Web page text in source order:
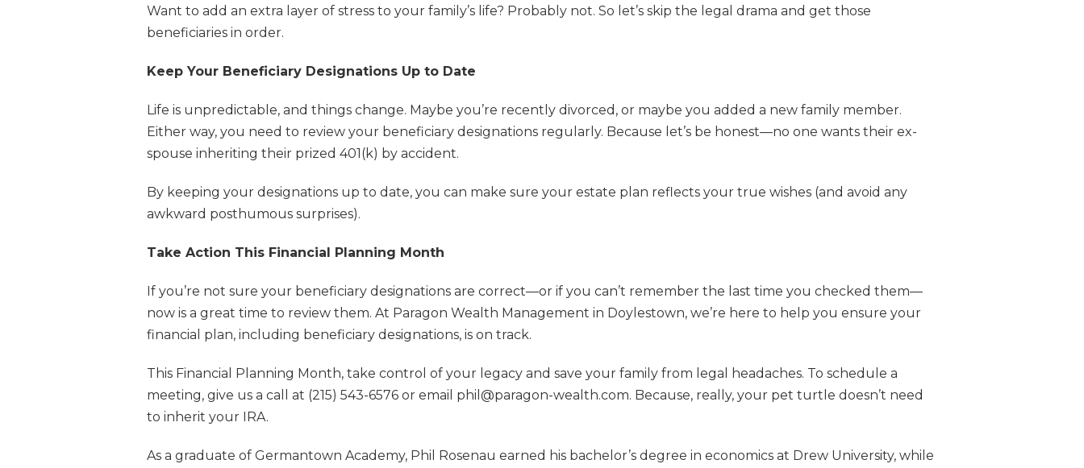
Want to add an extra layer of stress to your family’s life? Probably not. So let’s skip the legal drama and get those
beneficiaries in order.
Keep Your Beneficiary Designations Up to Date
Life is unpredictable, and things change. Maybe you’re recently divorced, or maybe you added a new family member.
Either way, you need to review your beneficiary designations regularly. Because let’s be honest—no one wants their ex-
spouse inheriting their prized 401(k) by accident.
By keeping your designations up to date, you can make sure your estate plan reflects your true wishes (and avoid any
awkward posthumous surprises).
Take Action This Financial Planning Month
If you’re not sure your beneficiary designations are correct—or if you can’t remember the last time you checked them—
now is a great time to review them. At Paragon Wealth Management in Doylestown, we’re here to help you ensure your
financial plan, including beneficiary designations, is on track.
This Financial Planning Month, take control of your legacy and save your family from legal headaches. To schedule a
meeting, give us a call at (215) 543-6576 or email phil@paragon-wealth.com. Because, really, your pet turtle doesn’t need
to inherit your IRA.
As a graduate of Germantown Academy, Phil Rosenau earned his bachelor’s degree in economics at Drew University, while